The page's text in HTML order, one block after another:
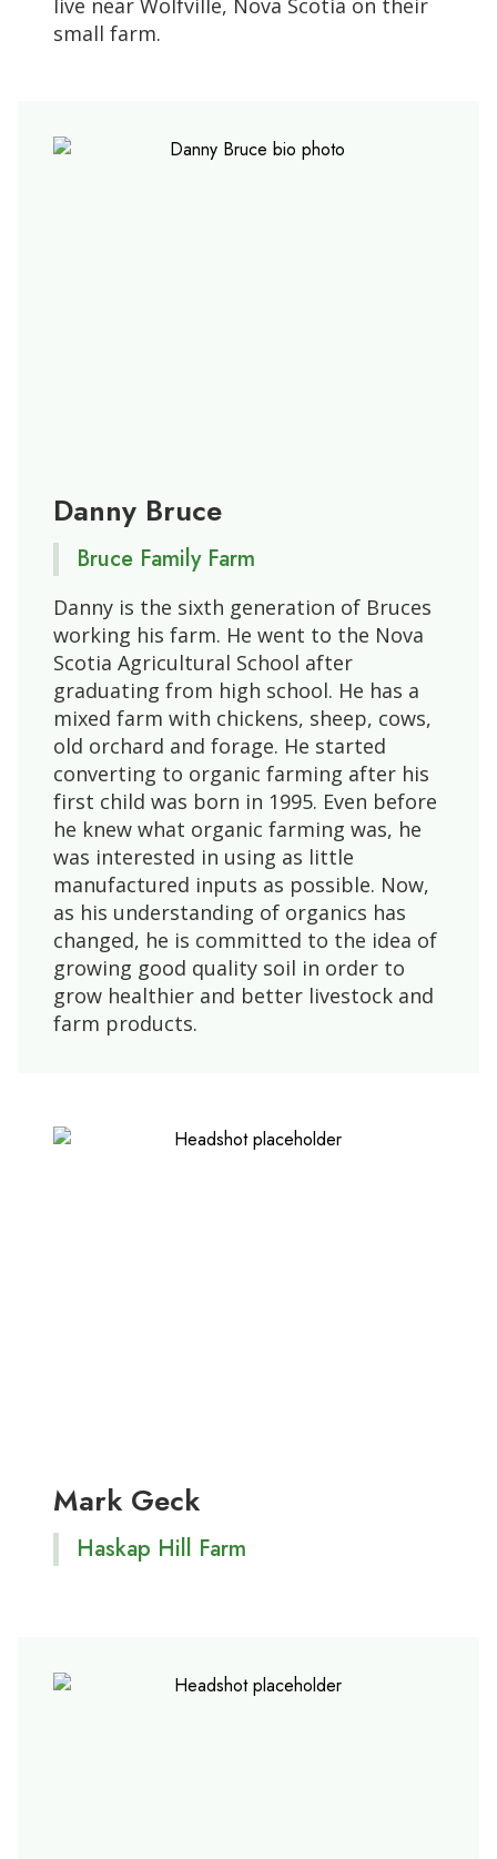
live near Wolfville, Nova Scotia on their
small farm.
Danny Bruce
Bruce Family Farm
Danny is the sixth generation of Bruces
working his farm. He went to the Nova
Scotia Agricultural School after
graduating from high school. He has a
mixed farm with chickens, sheep, cows,
old orchard and forage. He started
converting to organic farming after his
first child was born in 1995. Even before
he knew what organic farming was, he
was interested in using as little
manufactured inputs as possible. Now,
as his understanding of organics has
changed, he is committed to the idea of
growing good quality soil in order to
grow healthier and better livestock and
farm products.
Mark Geck
Haskap Hill Farm